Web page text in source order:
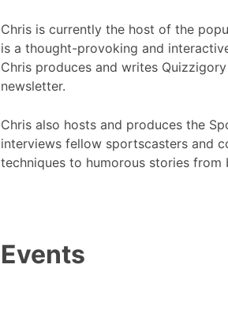
Chris is currently the host of the
is a thought-provoking and
Chris produces and writes
newsletter.
Chris also hosts and produces the
interviews fellow sportscasters and
techniques to humorous stories from
Events